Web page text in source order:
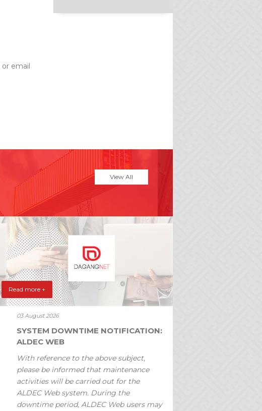
or email
View All
Read more +
03 August 2026
SYSTEM DOWNTIME NOTIFICATION:
ALDEC WEB
With reference to the above subject,
please be informed that maintenance
activities will be carried out for the
ALDEC Web system. During the
downtime period, ALDEC Web users may